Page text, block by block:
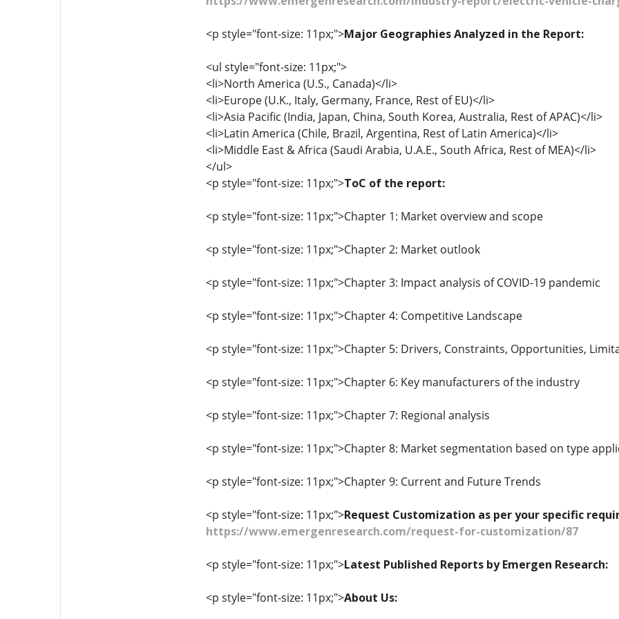
<p style="font-size: 11px;">Major Geographies Analyzed in the Report:
<ul style="font-size: 11px;">
<li>North America (U.S., Canada)</li>
<li>Europe (U.K., Italy, Germany, France, Rest of EU)</li>
<li>Asia Pacific (India, Japan, China, South Korea, Australia, Rest of APAC)</li>
<li>Latin America (Chile, Brazil, Argentina, Rest of Latin America)</li>
<li>Middle East & Africa (Saudi Arabia, U.A.E., South Africa, Rest of MEA)</li>
</ul>
<p style="font-size: 11px;">ToC of the report:
<p style="font-size: 11px;">Chapter 1: Market overview and scope
<p style="font-size: 11px;">Chapter 2: Market outlook
<p style="font-size: 11px;">Chapter 3: Impact analysis of COVID-19 pandemic
<p style="font-size: 11px;">Chapter 4: Competitive Landscape
<p style="font-size: 11px;">Chapter 5: Drivers, Constraints, Opportunities,
<p style="font-size: 11px;">Chapter 6: Key manufacturers of the industry
<p style="font-size: 11px;">Chapter 7: Regional analysis
<p style="font-size: 11px;">Chapter 8: Market segmentation based on type
<p style="font-size: 11px;">Chapter 9: Current and Future Trends
<p style="font-size: 11px;">Request Customization as per your specific
https://www.emergenresearch.com/request-for-customization/87
<p style="font-size: 11px;">Latest Published Reports by Emergen Research:
<p style="font-size: 11px;">About Us: